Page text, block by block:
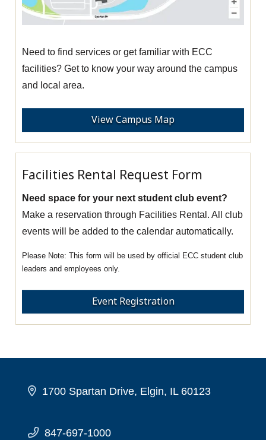
Need to find services or get familiar with ECC
facilities? Get to know your way around the campus
and local area.
View Campus Map
Facilities Rental Request Form
Need space for your next student club event?
Make a reservation through Facilities Rental. All club
events will be added to the calendar automatically.
This form will be used by official ECC student club
leaders and employees only.
Event Registration
1700 Spartan Drive, Elgin, IL 60123
847-697-1000